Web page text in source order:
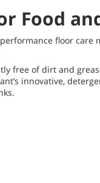
Food
floor
free of dirt and
innovative,